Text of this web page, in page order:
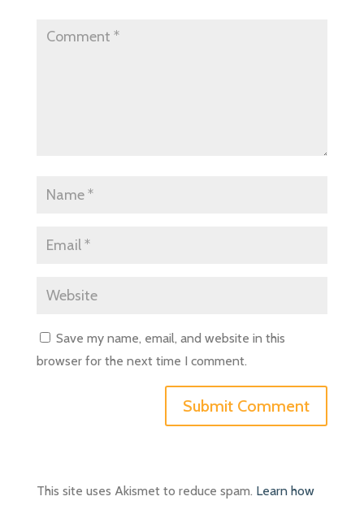
Save my name, email, and website in this
browser for the next time I comment.
This site uses Akismet to reduce spam. Learn how